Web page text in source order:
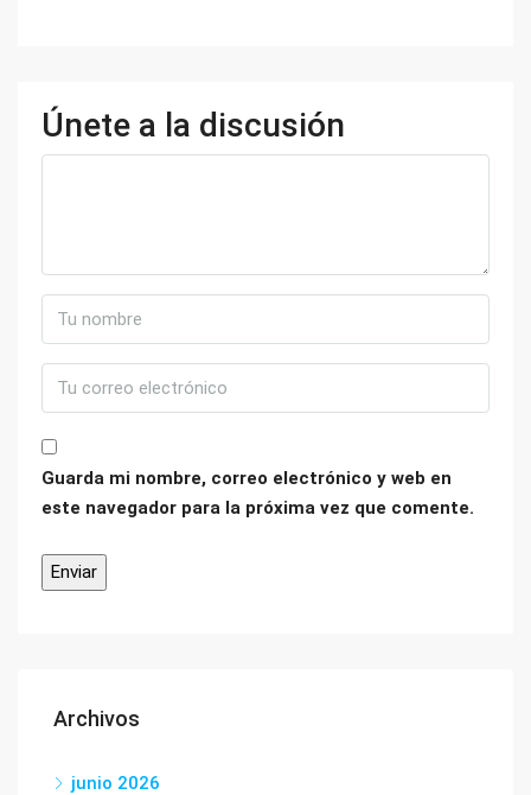
Únete a la discusión
Guarda mi nombre, correo electrónico y web en
este navegador para la próxima vez que comente.
Archivos
junio 2026